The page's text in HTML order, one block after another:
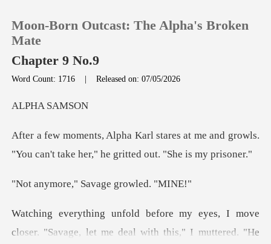
Reading History
Get the APP
Moon-Born Outcast: The Alpha's Broken
Mate
Chapter 9 No.9
Word Count: 1716 |Released on: 07/05/2026
A SA
at me and growls.
"You can't take her
," Savage gr
move
closer. "Savage, let me deal with this